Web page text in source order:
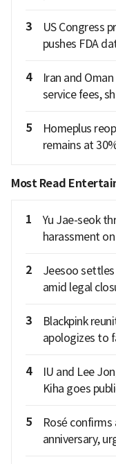
3
US Congress
pushes FDA
4
Iran and
service fees,
5
Homeplus
remains at
Most Read
1
Yu Jae-seok
harassment
2
Jeesoo
amid legal
3
Blackpink
apologizes to
4
IU and Lee
Kiha goes
5
Rosé
anniversary,